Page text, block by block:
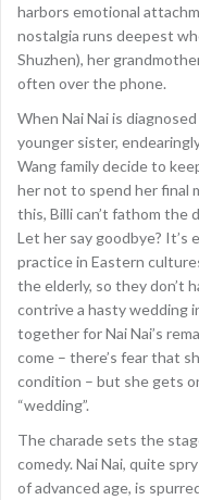
harbors emotional
nostalgia runs deepest
Shuzhen), her
often over the phone.
When Nai Nai is
younger sister,
Wang family decide to
her not to spend her final
this, Billi can’t fathom the
Let her say goodbye? It’s
practice in Eastern
the elderly, so they don’t
contrive a hasty wedding
together for Nai Nai’s
come – there’s fear that
condition – but she gets
“wedding”.
The charade sets the
comedy. Nai Nai, quite
of advanced age, is